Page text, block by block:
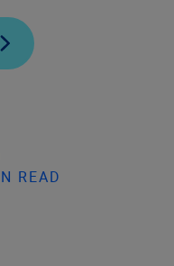
READ